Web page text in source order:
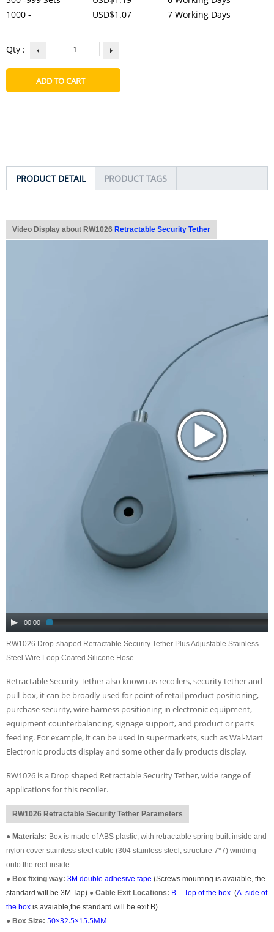
1000 -
USD$1.07 7 Working Days
Qty :
PRODUCT DETAIL PRODUCT TAGS
Video Display about RW1026 Retractable Security Tether
00:00
RW1026 Drop-shaped Retractable Security Tether Plus Adjustable Stainless
Steel Wire Loop Coated Silicone Hose
Retractable Security Tether also known as recoilers, security tether and
pull-box, it can be broadly used for point of retail product positioning,
purchase security, wire harness positioning in electronic equipment,
equipment counterbalancing, signage support, and product or parts
feeding. For example, it can be used in supermarkets, such as Wal-Mart
Electronic products display and some other daily products display.
RW1026 is a Drop shaped Retractable Security Tether, wide range of
applications for this recoiler.
RW1026 Retractable Security Tether Parameters
● Materials: Box is made of ABS plastic, with retractable spring built inside and
nylon cover stainless steel cable (304 stainless steel, structure 7*7) winding
onto the reel inside.
● Box fixing way: 3M double adhesive tape (Screws mounting is avaiable, the
standard will be 3M Tap) ● Cable Exit Locations: B – Top of the box . (A -side of
the box is avaiable,the standard will be exit B)
● Box Size: 50×32.5×15.5MM